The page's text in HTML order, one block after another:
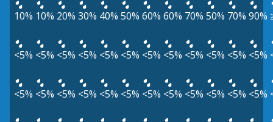
10% 10% 20% 30% 40% 50% 60% 60% 70% 50% 70% 90%
<5% <5% <5% <5% <5% <5% <5% <5% <5% <5% <5% <5%
<5% <5% <5% <5% <5% <5% <5% <5% <5% <5% <5% <5%